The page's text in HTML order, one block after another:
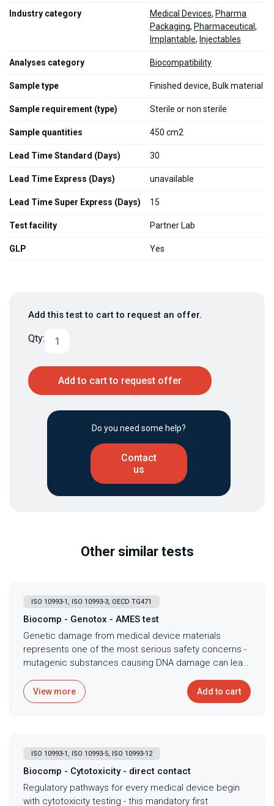
Industry category Medical Devices, Pharma
Packaging, Pharmaceutical ,
Implantable, Injectables
Analyses category Biocompatibility
Sample type Finished device, Bulk material
Sample requirement (type) Sterile or non sterile
Sample quantities 450 cm2
Lead Time Standard (Days) 30
Lead Time Express (Days) unavailable
Lead Time Super Express (Days) 15
Test facility Partner Lab
GLP Yes
Add this test to cart to request an offer.
Qty:
Add to cart to request offer
Do you need some help?
Contact
us
Other similar tests
ISO 10993-1, ISO 10993-3, OECD TG471
Biocomp - Genotox - AMES test
Genetic damage from medical device materials
represents one of the most serious safety concerns -
mutagenic substances causing DNA damage can lead
assessment mandatory before any device contacts
patients for extended periods. The bacterial reverse
TG471 guidelines, detecting substances that cause
point mutations in bacterial DNA that could indicate
cancer risk in humans. This fundamental test exposes
multiple Salmonella typhimurium strains and
View more Add to cart
ISO 10993-1, ISO 10993-5, ISO 10993-12
Biocomp - Cytotoxicity - direct contact
Regulatory pathways for every medical device begin
with cytotoxicity testing - this mandatory first